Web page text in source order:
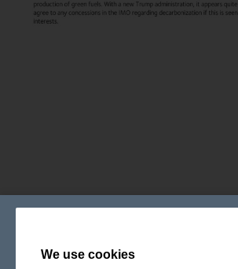
We use cookies